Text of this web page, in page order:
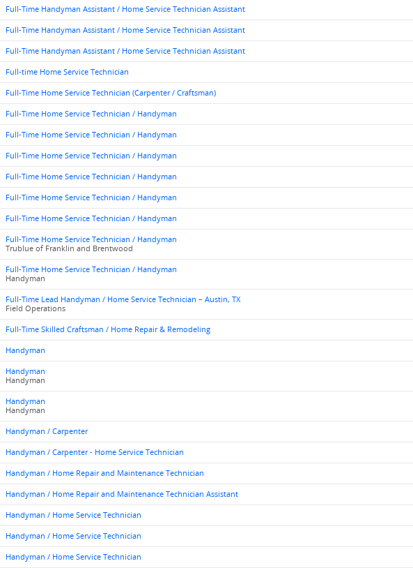
Full-Time Handyman Assistant / Home Service Technician Assistant
Full-Time Handyman Assistant / Home Service Technician Assistant
Full-Time Handyman Assistant / Home Service Technician Assistant
Full-time Home Service Technician
Full-Time Home Service Technician (Carpenter / Craftsman)
Full-Time Home Service Technician / Handyman
Full-Time Home Service Technician / Handyman
Full-Time Home Service Technician / Handyman
Full-Time Home Service Technician / Handyman
Full-Time Home Service Technician / Handyman
Full-Time Home Service Technician / Handyman
Full-Time Home Service Technician / Handyman
Trublue of Franklin and Brentwood
Full-Time Home Service Technician / Handyman
Handyman
Full-Time Lead Handyman / Home Service Technician – Austin, TX
Field Operations
Full-Time Skilled Craftsman / Home Repair & Remodeling
Handyman
Handyman
Handyman
Handyman
Handyman
Handyman / Carpenter
Handyman / Carpenter - Home Service Technician
Handyman / Home Repair and Maintenance Technician
Handyman / Home Repair and Maintenance Technician Assistant
Handyman / Home Service Technician
Handyman / Home Service Technician
Handyman / Home Service Technician